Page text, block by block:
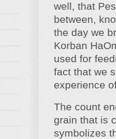
well, that
between,
the day we
Korban
used for
fact that we
experience
The count
grain that is
symbolizes